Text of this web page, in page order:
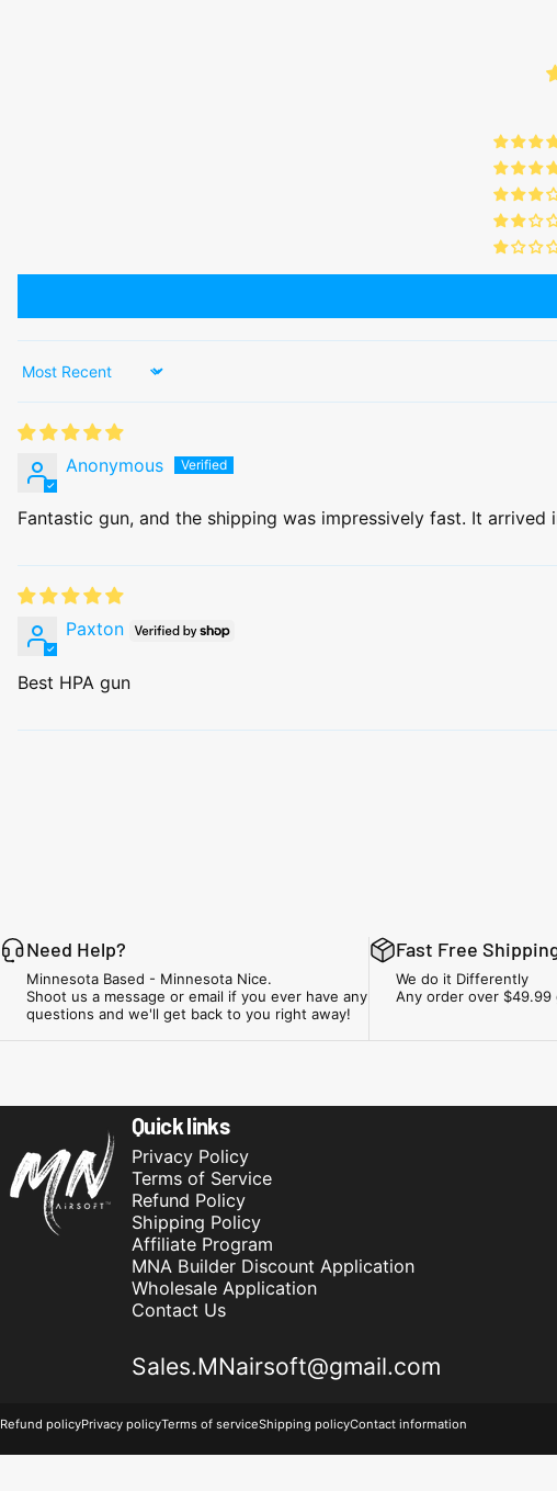
Sort by
Anonymous
Fantastic gun, and the shipping was impressively fast. It arrived
Paxton
Best HPA gun
Need Help?
Minnesota Based - Minnesota Nice.
Shoot us a message or email if you ever have any
questions and we'll get back to you right away!
Fast Free
We do it Differently
Any order over $49.99
Minnesota AirsoftQuick links
Privacy Policy
Terms of Service
Refund Policy
Shipping Policy
Affiliate Program
MNA Builder Discount Application
Wholesale Application
Contact Us
Sales.MNairsoft@gmail.com
Refund policyPrivacy policyTerms of serviceShipping policyContact information